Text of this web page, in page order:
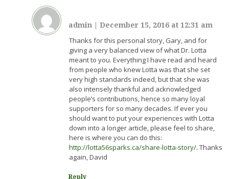
admin December 15, 2016 at 12:31 am
Thanks for this personal story, Gary, and for
giving a very balanced view of what Dr. Lotta
meant to you. Everything I have read and heard
from people who knew Lotta was that she set
very high standards indeed, but that she was
also intensely thankful and acknowledged
people’s contributions, hence so many loyal
supporters for so many decades. If ever you
should want to put your experiences with Lotta
down into a longer article, please feel to share,
here is where you can do this:
http://lotta56sparks.ca/share-lotta-story/. Thanks
again, David
Reply